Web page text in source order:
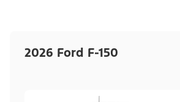
2026 Ford F-150